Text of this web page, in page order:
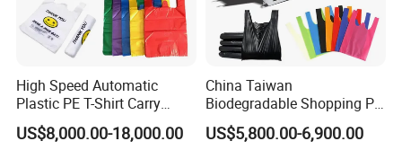
Detailed Photos
High Speed Automatic
Plastic PE T-Shirt Carry
Nylon Shopping Bag
Making Machine Price
US$8,000.00-18,000.00
China Taiwan
Biodegradable Shopping PP
PE Plastic Bag Making
Machine Fully Automatic
US$5,800.00-6,900.00